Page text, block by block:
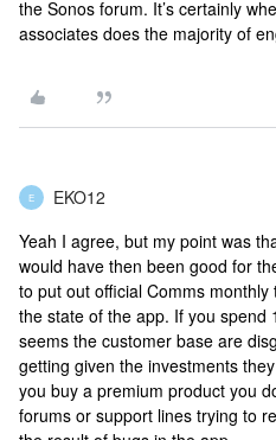
the Sonos forum. It’s certainly
associates does the majority of
E EKO12
Yeah I agree, but my point was
would have then been good for
to put out official Comms
the state of the app. If you spend
seems the customer base are
getting given the investments
you buy a premium product you
forums or support lines trying to